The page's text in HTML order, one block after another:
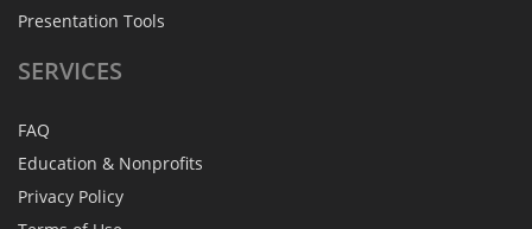
Presentation Tools
SERVICES
FAQ
Education & Nonprofits
Privacy Policy